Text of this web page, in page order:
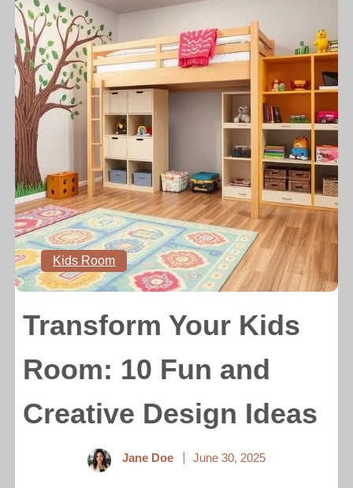
Kids Room
Transform Your Kids
Room: 10 Fun and
Creative Design Ideas
Jane Doe June 30, 2025